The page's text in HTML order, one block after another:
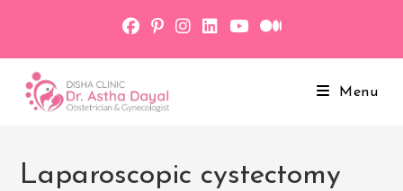
content
Menu
Laparoscopic cystectomy